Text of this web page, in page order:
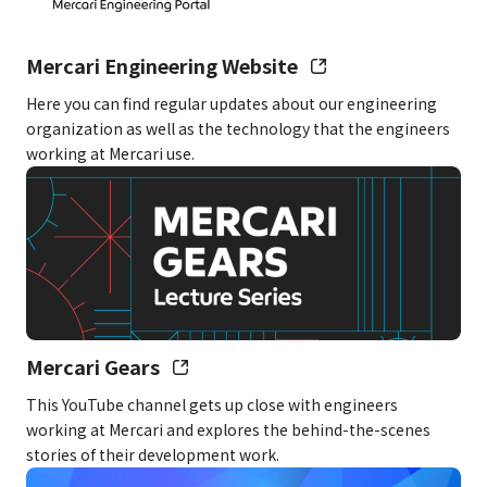
Salary Example using a monthly salary of
yen + fixed overtime allowance of
78,035 yen (covering up to 45 hours
of overtime per month)
– This salary amount is just for example
purposes
– If you exceed 45 hours of overtime, a
separate overtime allowance will be paid
for the amount exceeding 45 hours.
However, for those considered
supervisors under labor laws, the
paid if you work overtime during late-
night hours (10:00 PM–5:00 AM) for a total
Mercari Engineering Website
Here you can find regular updates about our engineering
organization as well as the technology that the engineers
working at Mercari use.
Mercari Gears
This YouTube channel gets up close with engineers
working at Mercari and explores the behind-the-scenes
stories of their development work.